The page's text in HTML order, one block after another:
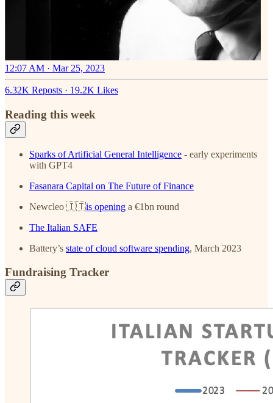
12:07 AM · Mar 25, 2023
6.32K Reposts · 19.2K Likes
Reading this week
Sparks of Artificial General Intelligence - early experiments
with GPT4
Fasanara Capital on The Future of Finance
Newcleo 🇮🇹is opening a €1bn round
The Italian SAFE
Battery’s state of cloud software spending, March 2023
Fundraising Tracker